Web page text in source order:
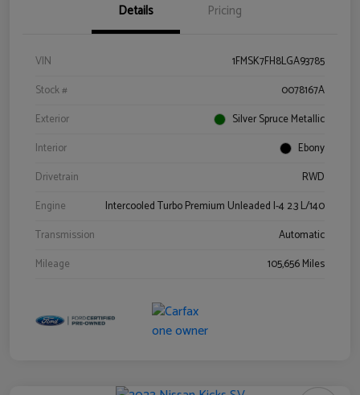
Details Pricing
VIN
1FMSK7FH8LGA93785
Stock #
0078167A
Exterior
Silver Spruce Metallic
Interior
Ebony
Drivetrain
RWD
Engine
Intercooled Turbo Premium Unleaded I-4 2.3 L/140
Transmission
Automatic
Mileage
105,656 Miles